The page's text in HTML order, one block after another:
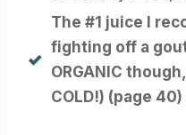
The #1 juice I
fighting off a
ORGANIC
COLD!) (page 40)